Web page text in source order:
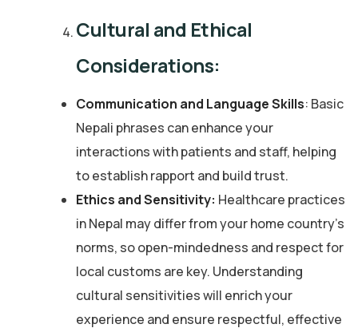
Cultural and Ethical
Considerations:
Communication and Language Skills: Basic
Nepali phrases can enhance your
interactions with patients and staff, helping
to establish rapport and build trust.
Ethics and Sensitivity: Healthcare practices
in Nepal may differ from your home country’s
norms, so open-mindedness and respect for
local customs are key. Understanding
cultural sensitivities will enrich your
experience and ensure respectful, effective